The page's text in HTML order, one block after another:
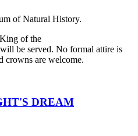
of Natural History.
of the
be served. No formal attire is
crowns are welcome.
DREAM